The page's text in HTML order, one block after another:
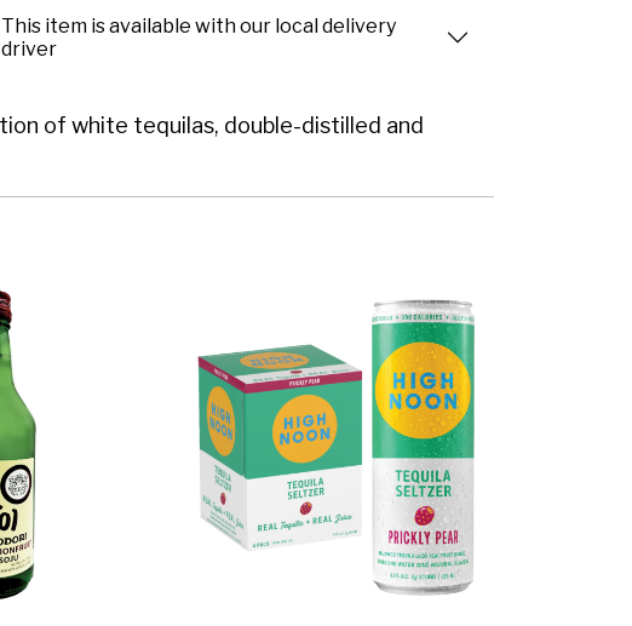
This item is available with our local delivery
driver
of white tequilas, double-distilled and